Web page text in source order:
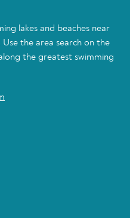
lakes and beaches near
the area search on the
the greatest swimming